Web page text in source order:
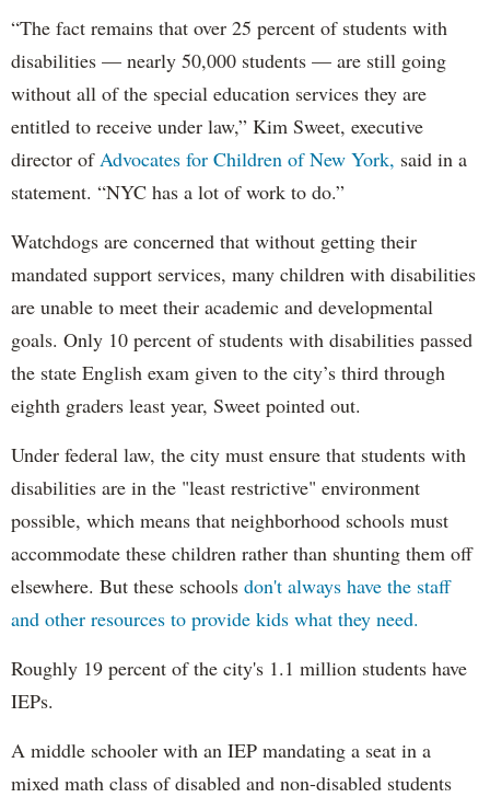
“The fact remains that over 25 percent of students with
disabilities — nearly 50,000 students — are still going
without all of the special education services they are
entitled to receive under law,” Kim Sweet, executive
director of Advocates for Children of New York, said in a
statement. “NYC has a lot of work to do.”
Watchdogs are concerned that without getting their
mandated support services, many children with disabilities
are unable to meet their academic and developmental
goals. Only 10 percent of students with disabilities passed
the state English exam given to the city’s third through
eighth graders least year, Sweet pointed out.
Under federal law, the city must ensure that students with
disabilities are in the "least restrictive" environment
possible, which means that neighborhood schools must
accommodate these children rather than shunting them off
elsewhere. But these schools don't always have the staff
and other resources to provide kids what they need.
Roughly 19 percent of the city's 1.1 million students have
IEPs.
A middle schooler with an IEP mandating a seat in a
mixed math class of disabled and non-disabled students